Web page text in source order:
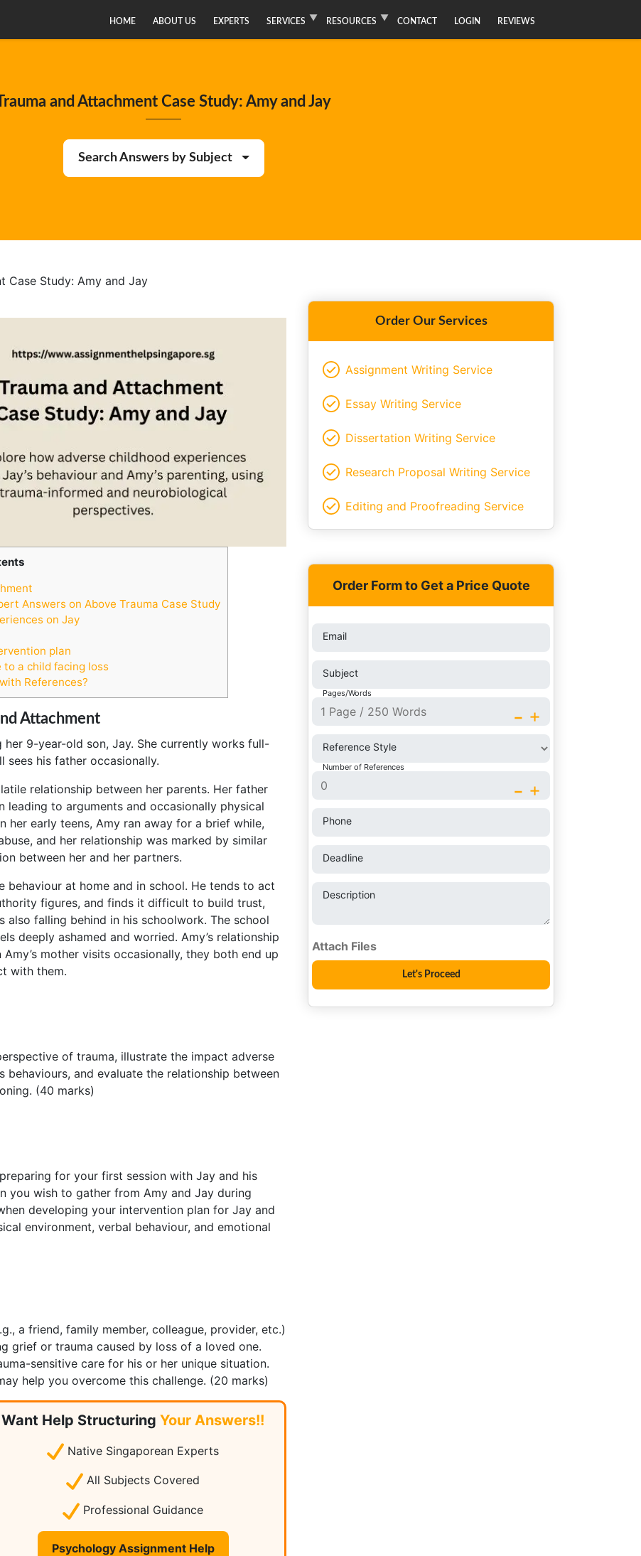
HOME ABOUT US EXPERTS SERVICES RESOURCES CONTACT LOGIN REVIEWS
and Attachment Case Study: Amy and Jay
Search Answers by Subject
Case Study: Amy and Jay
Answers on Above Trauma Case Study
on Jay
plan
to a child facing loss
References?
Attachment
9-year-old son, Jay. She currently works full-
sees his father occasionally.
relationship between her parents. Her father
to arguments and occasionally physical
her early teens, Amy ran away for a brief while,
and her relationship was marked by similar
between her and her partners.
behaviour at home and in school. He tends to act
figures, and finds it difficult to build trust,
also falling behind in his schoolwork. The school
deeply ashamed and worried. Amy’s relationship
mother visits occasionally, they both end up
with them.
of trauma, illustrate the impact adverse
behaviours, and evaluate the relationship between
(40 marks)
for your first session with Jay and his
you wish to gather from Amy and Jay during
developing your intervention plan for Jay and
environment, verbal behaviour, and emotional
a friend, family member, colleague, provider, etc.)
grief or trauma caused by loss of a loved one.
sensitive care for his or her unique situation.
help you overcome this challenge. (20 marks)
Want Help StructuringYour Answers!!
Native Singaporean Experts
All Subjects Covered
Professional Guidance
Psychology Assignment Help
Order Our Services
Assignment Writing Service
Essay Writing Service
Dissertation Writing Service
Research Proposal Writing Service
Editing and Proofreading Service
Order Form to Get a Price Quote
Email
Subject
Pages/Words
+
-
Reference Style
Number of References
+
-
Phone
Deadline
Description